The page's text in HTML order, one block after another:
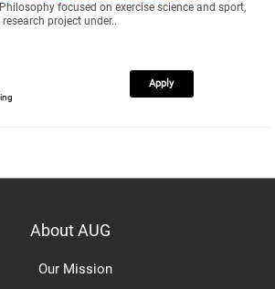
focused on exercise science and sport,
project under..
Apply
About AUG
Our Mission